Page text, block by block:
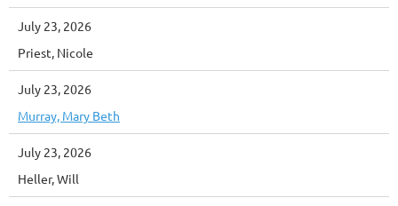
July 23, 2026
Priest, Nicole
July 23, 2026
Murray, Mary Beth
July 23, 2026
Heller, Will